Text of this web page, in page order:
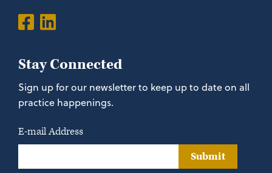
Stay Connected
Sign up for our newsletter to keep up to date on all
practice happenings.
E-mail Address
Submit